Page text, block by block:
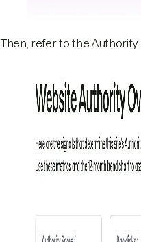
Then, refer to the